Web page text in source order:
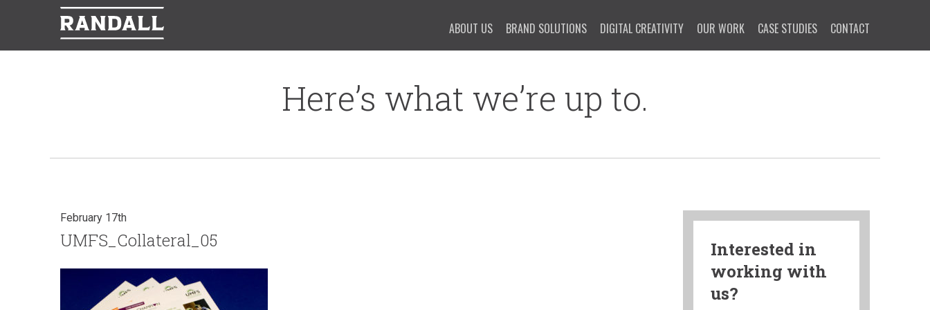
ABOUT US BRAND SOLUTIONS DIGITAL CREATIVITY OUR WORK CASE STUDIES CONTACT
Here’s what we’re up to.
February 17th
UMFS_Collateral_05
Interested in
working with
us?